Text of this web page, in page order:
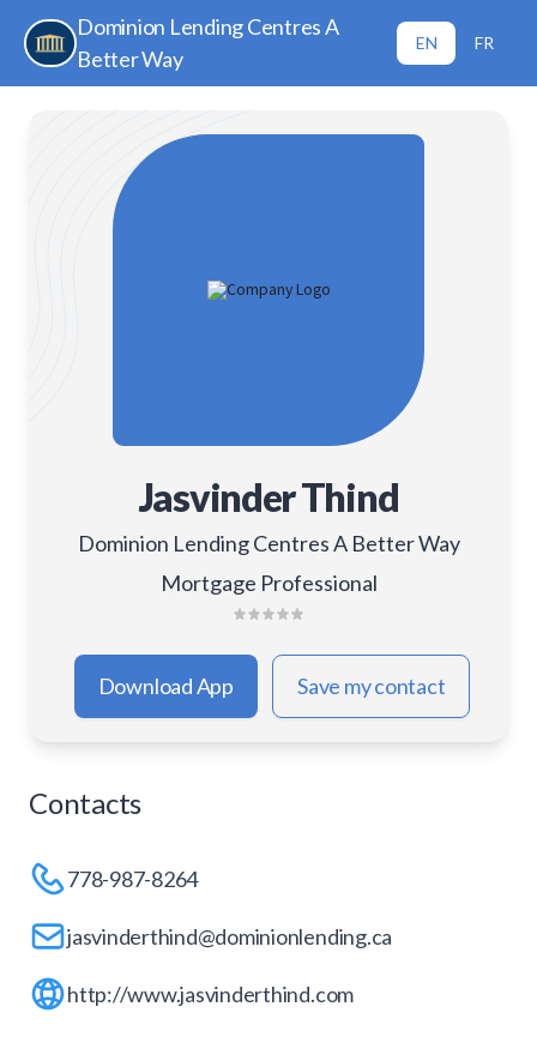
Dominion Lending Centres A
Better Way
EN FR
Jasvinder Thind
Dominion Lending Centres A Better Way
Mortgage Professional
Download App Save my contact
Contacts
778-987-8264
jasvinderthind@dominionlending.ca
http://www.jasvinderthind.com